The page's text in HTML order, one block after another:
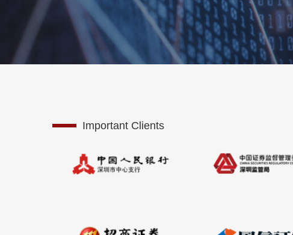
Important Clients